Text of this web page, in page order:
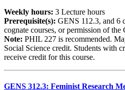
Weekly hours: 3 Lecture hours
Prerequisite(s): GENS 112.3, and 6
cognate courses, or permission of
Note: PHIL 227 is recommended.
Social Science credit. Students with
receive credit for this course.
GENS 312.3: Feminist Research